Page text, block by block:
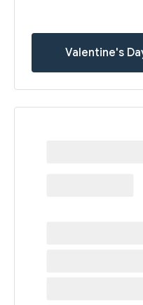
Valentine's